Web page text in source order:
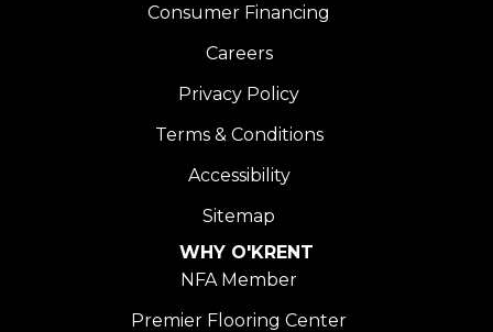
Consumer Financing
Careers
Privacy Policy
Terms & Conditions
Accessibility
Sitemap
WHY O'KRENT
NFA Member
Premier Flooring Center